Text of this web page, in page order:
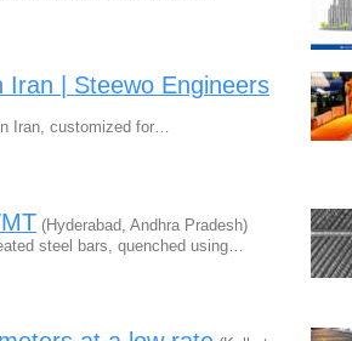
Iran | Steewo Engineers
Iran, customized for…
(Hyderabad, Andhra Pradesh)
steel bars, quenched using…